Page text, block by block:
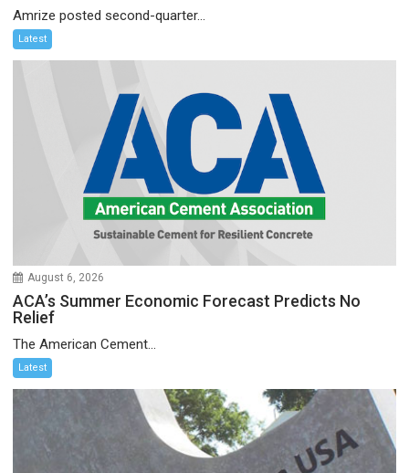
Amrize posted second-quarter...
Latest
August 6, 2026
ACA’s Summer Economic Forecast Predicts No
Relief
The American Cement...
Latest